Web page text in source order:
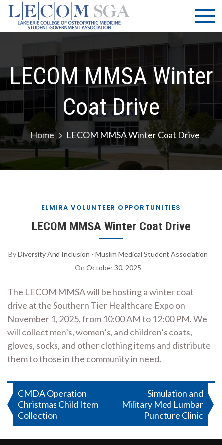
Skip
content
LECOM
| SGA
Lake Erie
College of
Osteopathic
Medicine |
Government
Association
LECOM MMSA Winter
Coat Drive
Home LECOM MMSA Winter Coat Drive
ELMIRA VOLUNTEER OPPORTUNITIES
LECOM MMSA Winter Coat Drive
ByDiversity And Inclusion - Muslim Medical Student Association
On October 30, 2025
The LECOM MMSA will be hosting a winter coat
drive at the Southern Tier Healthcare Expo on
November 1, 2025, from 10:00 AM to 12:00 PM. We
will collect men’s, women’s, and children’s coats,
gloves, socks, and other clothing items and distribute
them to those in the community in need.
Post
navigation
CMDA Operation
Christmas Child Item
Collection
Simulation and
Military Med Lumbar
Puncture Clinic